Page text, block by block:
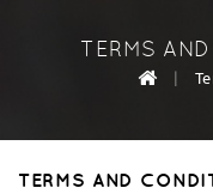
TERMS
|
TERMS AND